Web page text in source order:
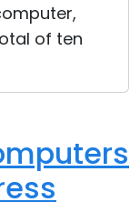
of ten